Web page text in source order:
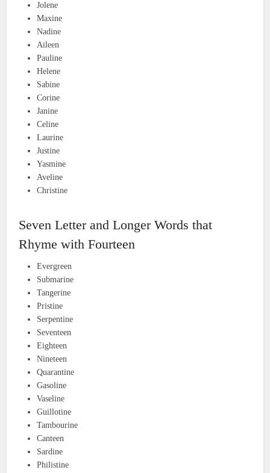
Jolene
Maxine
Nadine
Aileen
Pauline
Helene
Sabine
Corine
Janine
Celine
Laurine
Justine
Yasmine
Aveline
Christine
Seven Letter and Longer Words that
Rhyme with Fourteen
Evergreen
Submarine
Tangerine
Pristine
Serpentine
Seventeen
Eighteen
Nineteen
Quarantine
Gasoline
Vaseline
Guillotine
Tambourine
Canteen
Sardine
Philistine